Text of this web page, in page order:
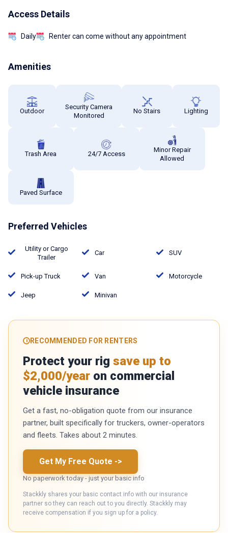
Access Details
Daily Renter can come without any appointment
Amenities
Outdoor
Security Camera
Monitored
No Stairs Lighting
Trash Area 24/7 Access
Minor Repair
Allowed
Paved Surface
Preferred Vehicles
Utility or Cargo
Trailer
Car SUV
Pick-up Truck Van Motorcycle
Jeep Minivan
RECOMMENDED FOR RENTERS
Protect your rig save up to
$2,000/year on commercial
vehicle insurance
Get a fast, no-obligation quote from our insurance
partner, built specifically for truckers, owner-operators
and fleets. Takes about 2 minutes.
Get My Free Quote ->
No paperwork today - just your basic info
Stackkly shares your basic contact info with our insurance
partner so they can reach out to you directly. Stackkly may
receive compensation if you sign up for a policy.